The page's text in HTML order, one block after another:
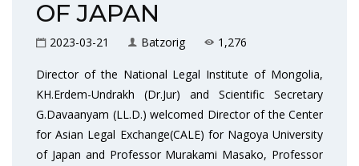
OF JAPAN
2023-03-21 Batzorig 1,276
Director of the National Legal Institute of Mongolia,
KH.Erdem-Undrakh (Dr.Jur) and Scientific Secretary
G.Davaanyam (LL.D.) welcomed Director of the Center
for Asian Legal Exchange(CALE) for Nagoya University
of Japan and Professor Murakami Masako, Professor